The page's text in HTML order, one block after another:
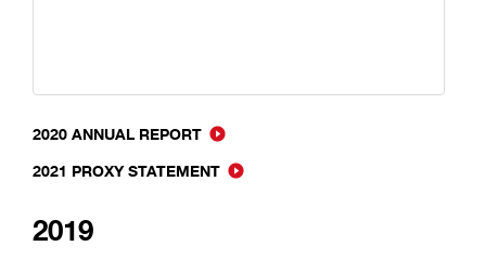
2020 ANNUAL REPORT
2021 PROXY STATEMENT
2019